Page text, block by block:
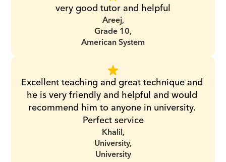
very good tutor and helpful
Areej,
Grade 10,
American System
Excellent teaching and great technique and
he is very friendly and helpful and would
recommend him to anyone in university.
Perfect service
Khalil,
University,
University